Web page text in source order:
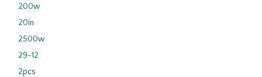
200w
20in
2500w
29-12
2pcs